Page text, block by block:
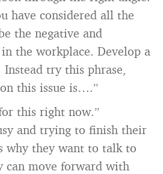
have considered all the
the negative and
the workplace. Develop a
try this phrase,
this issue is….”
this right now.”
and trying to finish their
why they want to talk to
can move forward with